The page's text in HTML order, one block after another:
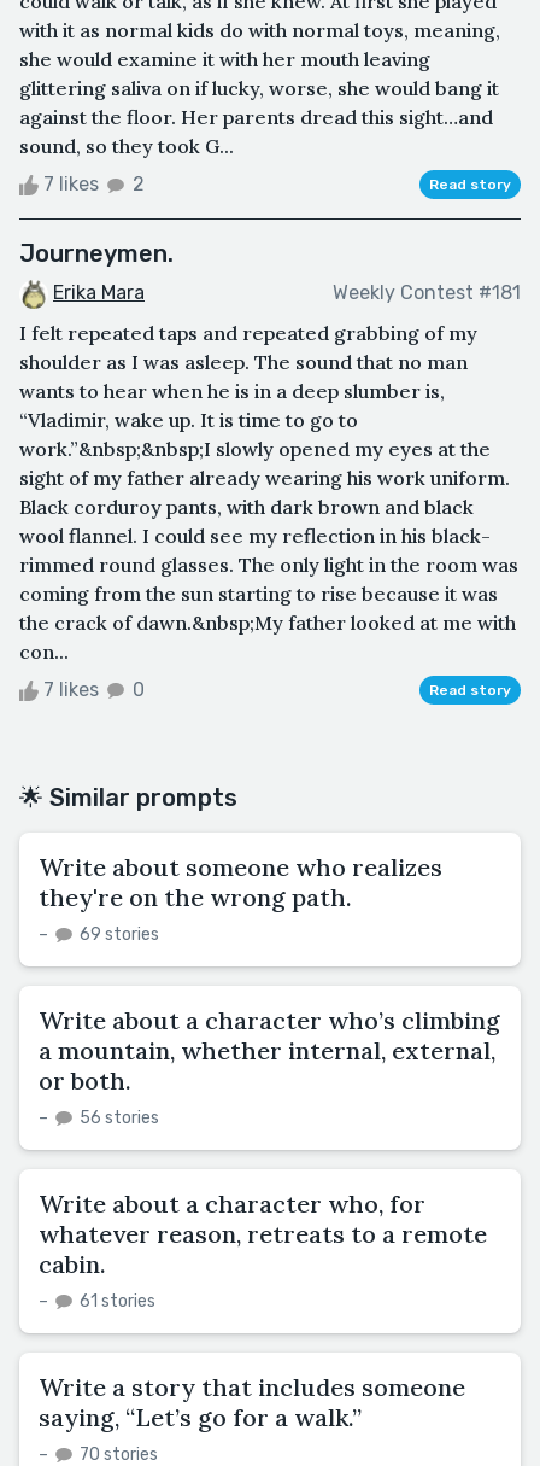
with it as normal kids do with normal toys, meaning,
she would examine it with her mouth leaving
glittering saliva on if lucky, worse, she would bang it
against the floor. Her parents dread this sight…and
sound, so they took G...
7 likes 2 Read story
Journeymen.
Erika Mara Weekly Contest #181
I felt repeated taps and repeated grabbing of my
shoulder as I was asleep. The sound that no man
wants to hear when he is in a deep slumber is,
“Vladimir, wake up. It is time to go to
work.”&nbsp;&nbsp;I slowly opened my eyes at the
sight of my father already wearing his work uniform.
Black corduroy pants, with dark brown and black
wool flannel. I could see my reflection in his black-
rimmed round glasses. The only light in the room was
coming from the sun starting to rise because it was
the crack of dawn.&nbsp;My father looked at me with
con...
7 likes 0 Read story
🌟 Similar prompts
Write about someone who realizes
they're on the wrong path.
– 69 stories
Write about a character who’s climbing
a mountain, whether internal, external,
or both.
– 56 stories
Write about a character who, for
whatever reason, retreats to a remote
cabin.
– 61 stories
Write a story that includes someone
saying, “Let’s go for a walk.”
– 70 stories